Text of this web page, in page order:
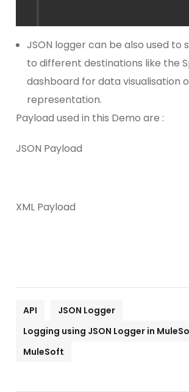
JSON logger can be also used to
to different destinations like the
dashboard for data visualisation
representation.
Payload used in this Demo are :
JSON Payload
XML Payload
API
JSON Logger
Logging using JSON Logger in
MuleSoft